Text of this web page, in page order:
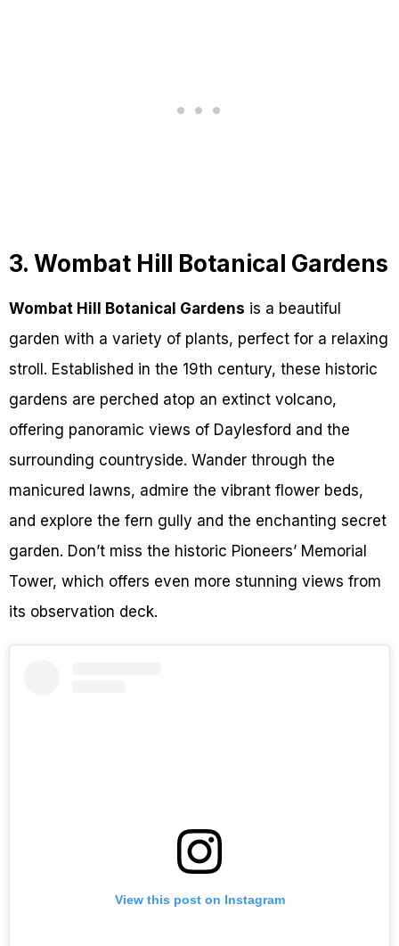
3. Wombat Hill Botanical Gardens
Wombat Hill Botanical Gardens is a beautiful
garden with a variety of plants, perfect for a relaxing
stroll. Established in the 19th century, these historic
gardens are perched atop an extinct volcano,
offering panoramic views of Daylesford and the
surrounding countryside. Wander through the
manicured lawns, admire the vibrant flower beds,
and explore the fern gully and the enchanting secret
garden. Don’t miss the historic Pioneers’ Memorial
Tower, which offers even more stunning views from
its observation deck.
View this post on Instagram